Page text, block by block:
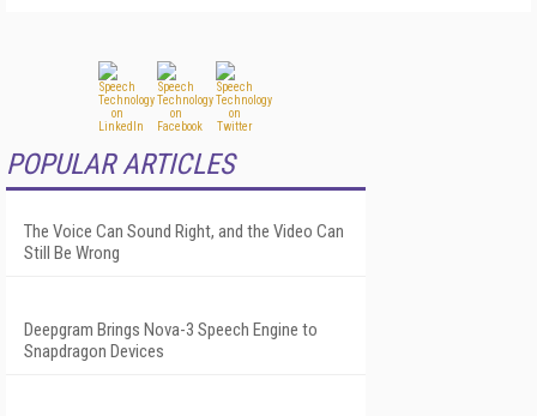
POPULAR ARTICLES
The Voice Can Sound Right, and the Video Can
Still Be Wrong
Deepgram Brings Nova-3 Speech Engine to
Snapdragon Devices